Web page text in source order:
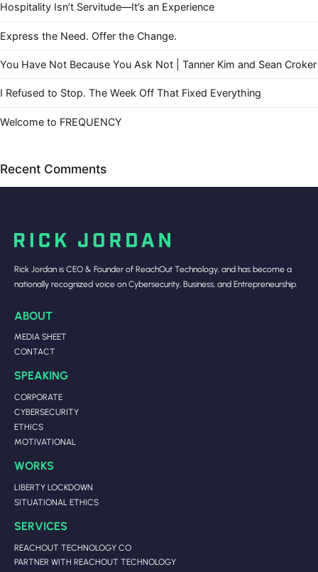
Hospitality Isn’t Servitude—It’s an Experience
Express the Need. Offer the Change.
You Have Not Because You Ask Not | Tanner Kim and Sean Croker
I Refused to Stop. The Week Off That Fixed Everything
Welcome to FREQUENCY
Recent Comments
Rick Jordan is CEO & Founder of ReachOut Technology, and has become a
nationally recognized voice on Cybersecurity, Business, and Entrepreneurship.
ABOUT
MEDIA SHEET
CONTACT
SPEAKING
CORPORATE
CYBERSECURITY
ETHICS
MOTIVATIONAL
WORKS
LIBERTY LOCKDOWN
SITUATIONAL ETHICS
SERVICES
REACHOUT TECHNOLOGY CO
PARTNER WITH REACHOUT TECHNOLOGY